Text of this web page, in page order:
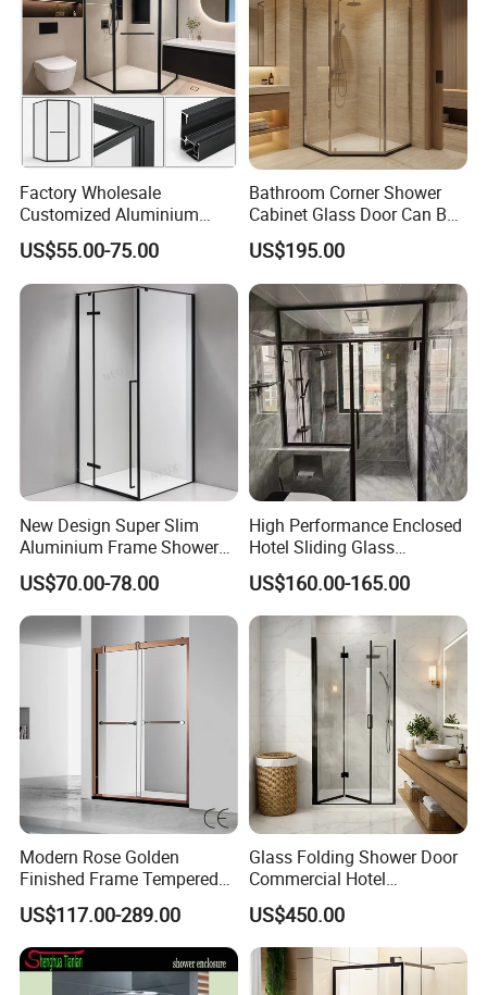
Factory Wholesale
Customized Aluminium
Exterior Modern Front
Pocket House Interior
Sliding Windows and Doors
Tempered Glass Aluminum
Bathroom Glass Door
US$55.00-75.00
Bathroom Corner Shower
Cabinet Glass Door Can Be
Opened Inside and Outside
US$195.00
New Design Super Slim
Aluminium Frame Shower
Enclosure with Stainless
Steel Hinges
US$70.00-78.00
High Performance Enclosed
Hotel Sliding Glass
Bathroom Cubicle Shower
Door
US$160.00-165.00
Modern Rose Golden
Finished Frame Tempered
Glass Double Sliding Bath
Shower Door Shower Room
Enclosure Bathroom Cabin
US$117.00-289.00
Glass Folding Shower Door
Commercial Hotel
Washroom
US$450.00